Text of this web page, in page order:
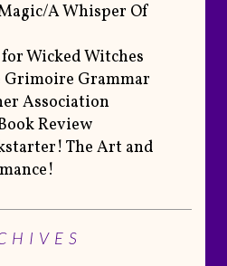
A Whisper Of
Wicked Witches
Grimoire Grammar
Association
Review
The Art and